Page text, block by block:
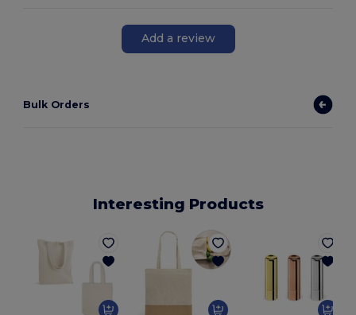
Add a review
Bulk Orders
Interesting Products